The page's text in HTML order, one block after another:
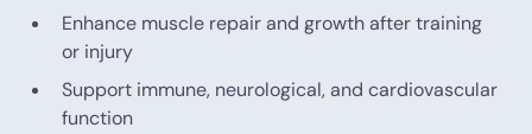
Enhance muscle repair and growth after training
or injury
Support immune, neurological, and cardiovascular
function